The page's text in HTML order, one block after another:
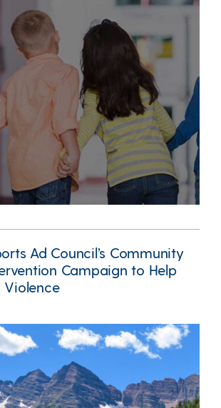
Ad Council’s Community
Campaign to Help
Violence